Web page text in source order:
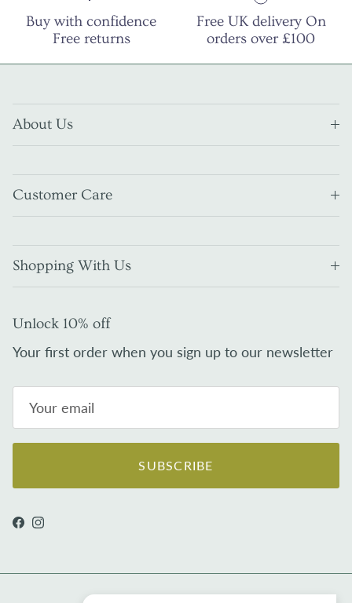
Buy with confidence
Free returns
Free UK delivery On
orders over £100
About Us
Customer Care
Shopping With Us
Unlock 10% off
Your first order when you sign up to our newsletter
SUBSCRIBE
Facebook
Instagram